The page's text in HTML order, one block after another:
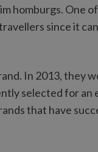
homburgs. One
since it
In 2013, they
selected for an
that have